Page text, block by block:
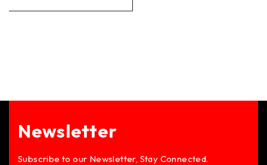
Newsletter
Subscribe to our Newsletter, Stay Connected.